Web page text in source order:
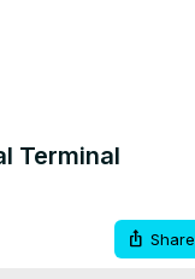
Terminal
Share